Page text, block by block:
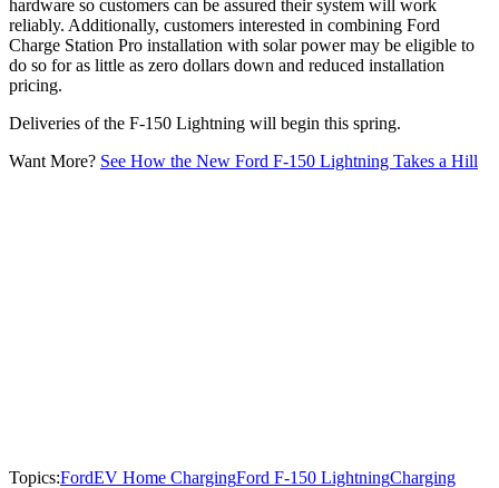
hardware so customers can be assured their system will work
reliably. Additionally, customers interested in combining Ford
Charge Station Pro installation with solar power may be eligible to
do so for as little as zero dollars down and reduced installation
pricing.
Deliveries of the F-150 Lightning will begin this spring.
Want More? See How the New Ford F-150 Lightning Takes a Hill
Topics:FordEV Home ChargingFord F-150 LightningCharging